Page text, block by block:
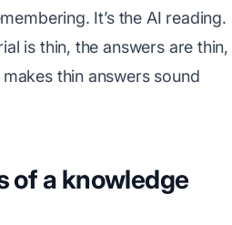
It’s the AI reading.
is thin, the answers are thin,
thin answers sound
of a knowledge